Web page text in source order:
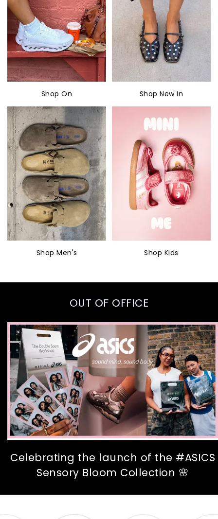
Shop On Shop New In
Shop Men's Shop Kids
OUT OF OFFICE
Celebrating the launch of the #ASICS
Sensory Bloom Collection 🌸